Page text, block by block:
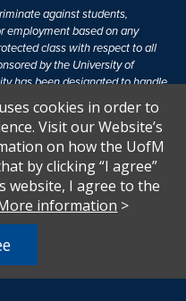
against students,
employment based on any
class with respect to all
by the University of
has been designated to handle
For more information, visit
.
protects people from
programs or activities which
states: "No person in the
excluded from participation in,
and Sexual Harassment.
cookies in order to
Visit our Website’s
on how the UofM
by clicking “I agree”
website, I agree to the
information >